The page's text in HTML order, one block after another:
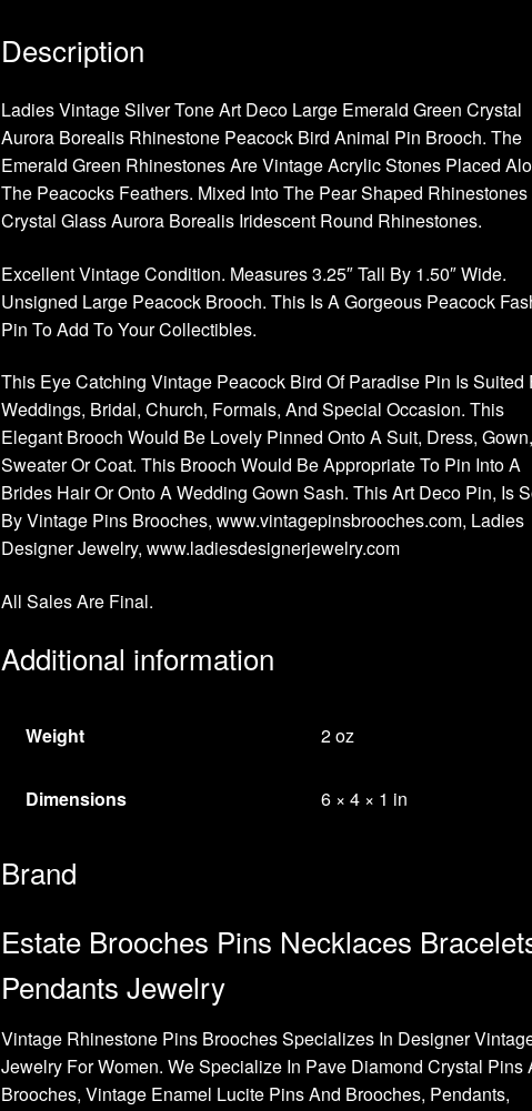
Description
Ladies Vintage Silver Tone Art Deco Large Emerald Green Crystal
Aurora Borealis Rhinestone Peacock Bird Animal Pin Brooch. The
Emerald Green Rhinestones Are Vintage Acrylic Stones Placed
The Peacocks Feathers. Mixed Into The Pear Shaped Rhinestones
Crystal Glass Aurora Borealis Iridescent Round Rhinestones.
Excellent Vintage Condition. Measures 3.25″ Tall By 1.50″ Wide.
Unsigned Large Peacock Brooch. This Is A Gorgeous Peacock
Pin To Add To Your Collectibles.
This Eye Catching Vintage Peacock Bird Of Paradise Pin Is Suited
Weddings, Bridal, Church, Formals, And Special Occasion. This
Elegant Brooch Would Be Lovely Pinned Onto A Suit, Dress, Gown,
Sweater Or Coat. This Brooch Would Be Appropriate To Pin Into A
Brides Hair Or Onto A Wedding Gown Sash. This Art Deco Pin, Is
By Vintage Pins Brooches, www.vintagepinsbrooches.com, Ladies
Designer Jewelry, www.ladiesdesignerjewelry.com
All Sales Are Final.
Additional information
Weight 2 oz
Dimensions 6 × 4 × 1 in
Brand
Estate Brooches Pins Necklaces
Pendants Jewelry
Vintage Rhinestone Pins Brooches Specializes In Designer
Jewelry For Women. We Specialize In Pave Diamond Crystal Pins
Brooches, Vintage Enamel Lucite Pins And Brooches, Pendants,